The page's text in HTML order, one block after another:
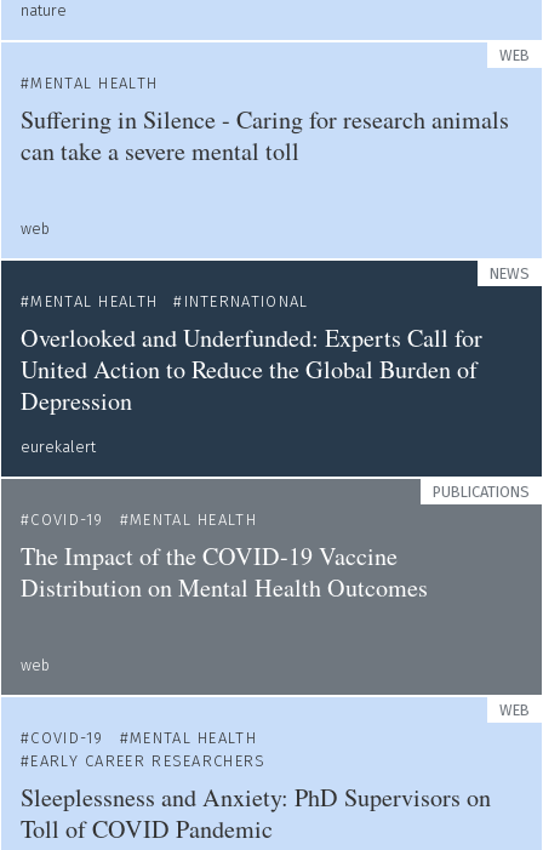
nature
WEB
MENTAL HEALTH
Suffering in Silence - Caring for research animals
can take a severe mental toll
web
NEWS
MENTAL HEALTH
INTERNATIONAL
Overlooked and Underfunded: Experts Call for
United Action to Reduce the Global Burden of
Depression
eurekalert
PUBLICATIONS
COVID-19
MENTAL HEALTH
The Impact of the COVID-19 Vaccine
Distribution on Mental Health Outcomes
web
WEB
COVID-19
MENTAL HEALTH
EARLY CAREER RESEARCHERS
Sleeplessness and Anxiety: PhD Supervisors on
Toll of COVID Pandemic